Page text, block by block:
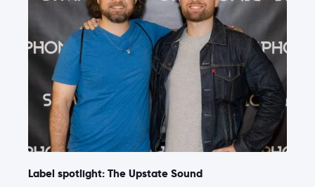
Label spotlight: The Upstate Sound